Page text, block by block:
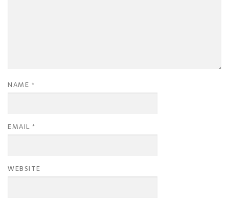
NAME *
EMAIL *
WEBSITE